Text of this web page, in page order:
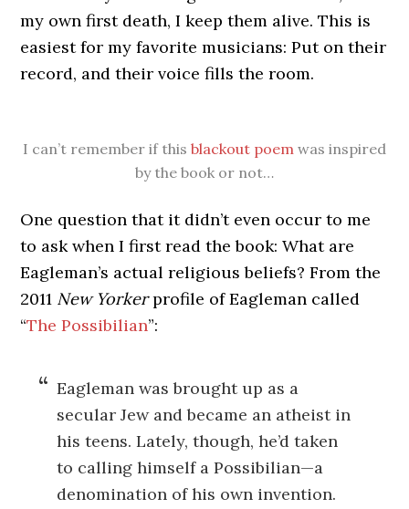
my own first death, I keep them alive. This is
easiest for my favorite musicians: Put on their
record, and their voice fills the room.
I can’t remember if this blackout poem was inspired
by the book or not…
One question that it didn’t even occur to me
to ask when I first read the book: What are
Eagleman’s actual religious beliefs? From the
2011 New Yorkerprofile of Eagleman called
“The Possibilian”:
Eagleman was brought up as a
secular Jew and became an atheist in
his teens. Lately, though, he’d taken
to calling himself a Possibilian—a
denomination of his own invention.